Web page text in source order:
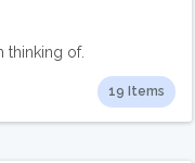
thinking of.
19 Items